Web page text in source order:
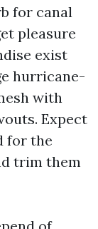
for canal
pleasure
exist
hurricane-
with
Expect
for the
trim them